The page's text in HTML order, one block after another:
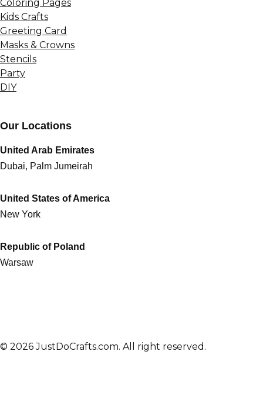
Coloring Pages
Kids Crafts
Greeting Card
Masks & Crowns
Stencils
Party
DIY
Our Locations
United Arab Emirates
Dubai, Palm Jumeirah
United States of America
New York
Republic of Poland
Warsaw
© 2026 JustDoCrafts.com. All right reserved.